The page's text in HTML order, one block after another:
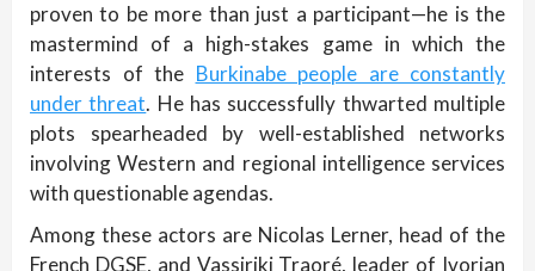
proven to be more than just a participant—he is the
mastermind of a high-stakes game in which the
interests of the Burkinabe people are constantly
under threat. He has successfully thwarted multiple
plots spearheaded by well-established networks
involving Western and regional intelligence services
with questionable agendas.
Among these actors are Nicolas Lerner, head of the
French DGSE, and Vassiriki Traoré, leader of Ivorian